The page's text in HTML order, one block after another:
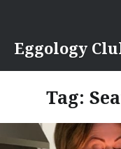
content
Eggology
Tag: